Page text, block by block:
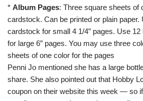
* Album Pages: Three square sheets of
cardstock. Can be printed or plain paper.
cardstock for small 4 1/4” pages. Use
for large 6” pages. You may use three
sheets of one color for the pages
Penni Jo mentioned she has a large
share. She also pointed out that Hobby
coupon on their website this week — so